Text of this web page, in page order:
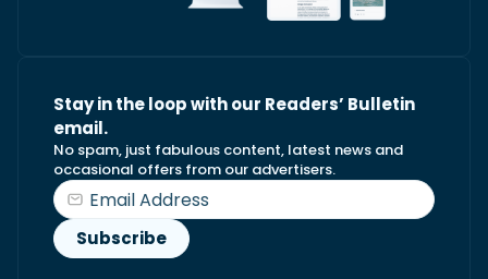
Stay in the loop with our Readers’ Bulletin
email.
No spam, just fabulous content, latest news and
occasional offers from our advertisers.